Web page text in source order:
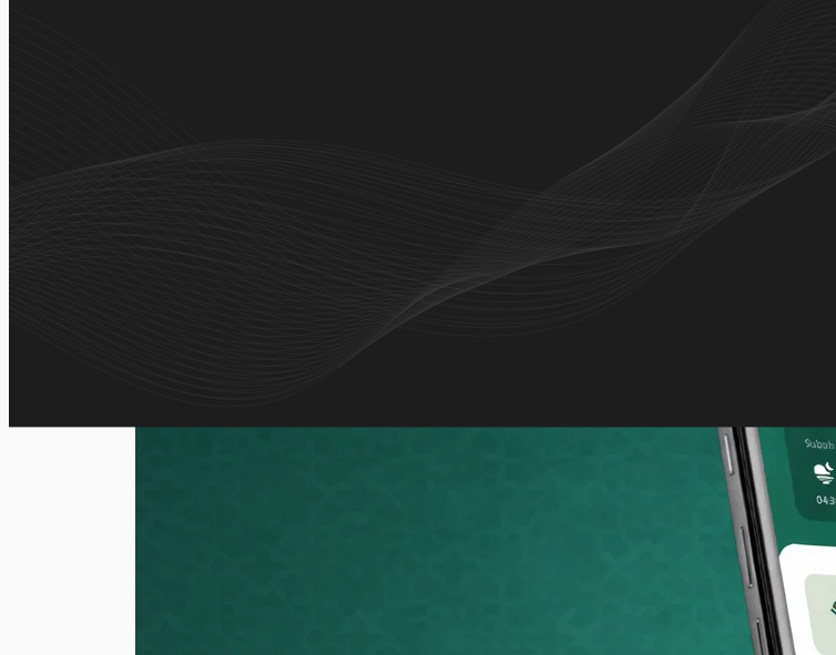
A comprehensive digital Quran app combining certified mushaf, audio recitation, and Islamic